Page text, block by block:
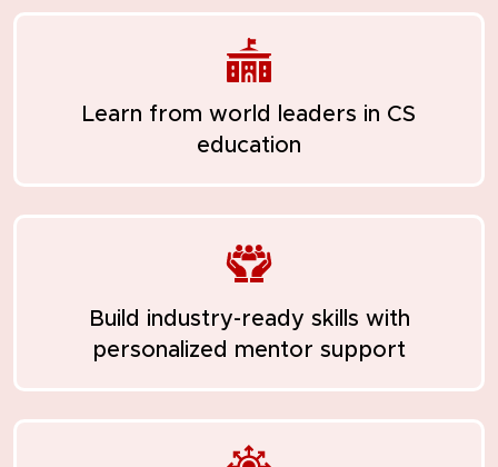
Learn from world leaders in CS
education
Build industry-ready skills with
personalized mentor support